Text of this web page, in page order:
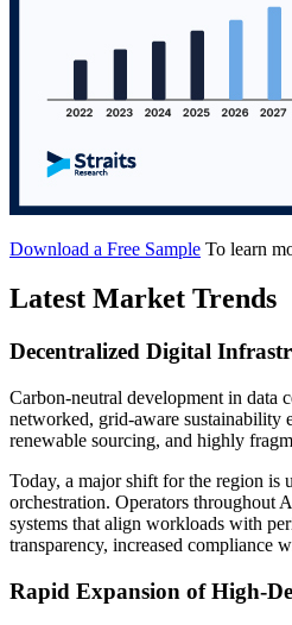
Download a Free Sample To learn
Latest Market Trends
Decentralized Digital
Carbon-neutral development in data
networked, grid-aware sustainability
renewable sourcing, and highly
Today, a major shift for the region is
orchestration. Operators throughout
systems that align workloads with
transparency, increased compliance
Rapid Expansion of High-